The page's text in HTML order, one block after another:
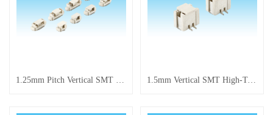
1.5mm Vertical SMT High-Temperature Resistant Connector